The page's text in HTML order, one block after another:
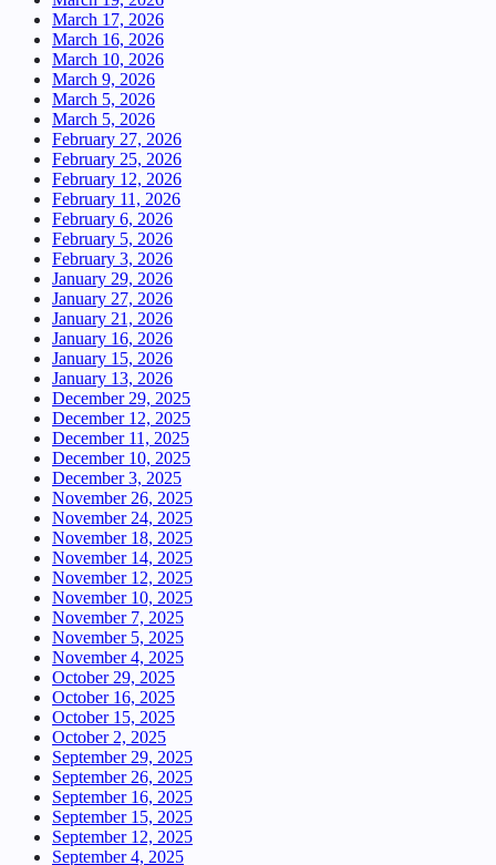
March 17, 2026
March 16, 2026
March 10, 2026
March 9, 2026
March 5, 2026
March 5, 2026
February 27, 2026
February 25, 2026
February 12, 2026
February 11, 2026
February 6, 2026
February 5, 2026
February 3, 2026
January 29, 2026
January 27, 2026
January 21, 2026
January 16, 2026
January 15, 2026
January 13, 2026
December 29, 2025
December 12, 2025
December 11, 2025
December 10, 2025
December 3, 2025
November 26, 2025
November 24, 2025
November 18, 2025
November 14, 2025
November 12, 2025
November 10, 2025
November 7, 2025
November 5, 2025
November 4, 2025
October 29, 2025
October 16, 2025
October 15, 2025
October 2, 2025
September 29, 2025
September 26, 2025
September 16, 2025
September 15, 2025
September 12, 2025
September 4, 2025